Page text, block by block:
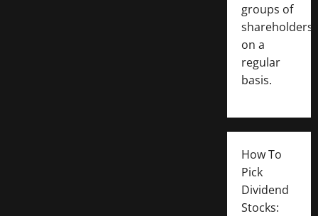
groups of
shareholders
on a
regular
basis.
How To
Pick
Dividend
Stocks: